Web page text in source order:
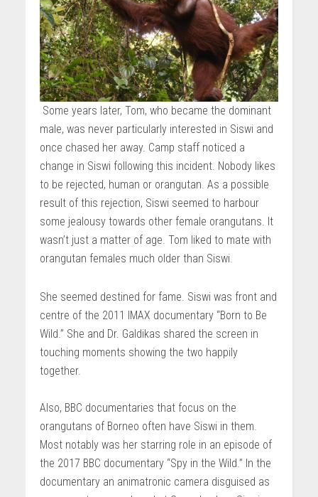
Some years later, Tom, who became the dominant
male, was never particularly interested in Siswi and
once chased her away. Camp staff noticed a
change in Siswi following this incident. Nobody likes
to be rejected, human or orangutan. As a possible
result of this rejection, Siswi seemed to harbour
some jealousy towards other female orangutans. It
wasn’t just a matter of age. Tom liked to mate with
orangutan females much older than Siswi.
She seemed destined for fame. Siswi was front and
centre of the 2011 IMAX documentary “Born to Be
Wild.” She and Dr. Galdikas shared the screen in
touching moments showing the two happily
together.
Also, BBC documentaries that focus on the
orangutans of Borneo often have Siswi in them.
Most notably was her starring role in an episode of
the 2017 BBC documentary “Spy in the Wild.” In the
documentary an animatronic camera disguised as